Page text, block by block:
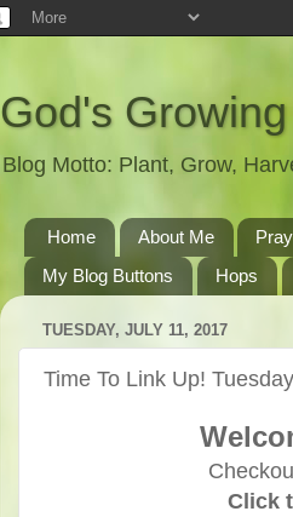
God's
Blog Motto: Plant, Grow,
Home About Me
My Blog Buttons
Hops
TUESDAY, JULY 11, 2017
Time To Link Up!
Click